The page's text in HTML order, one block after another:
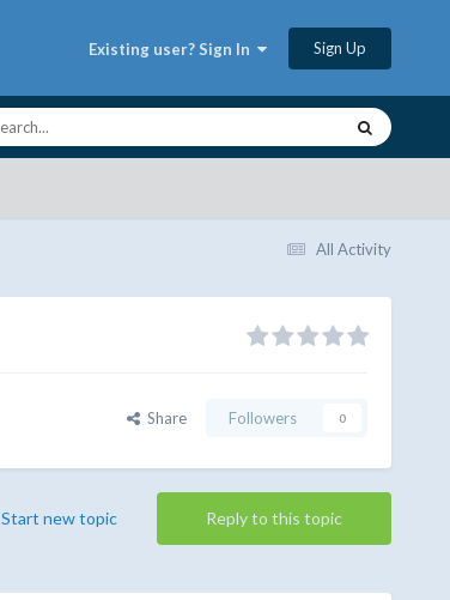
Existing user? Sign In Sign Up
All Activity
Share Followers 0
Reply to this topic
Start new topic